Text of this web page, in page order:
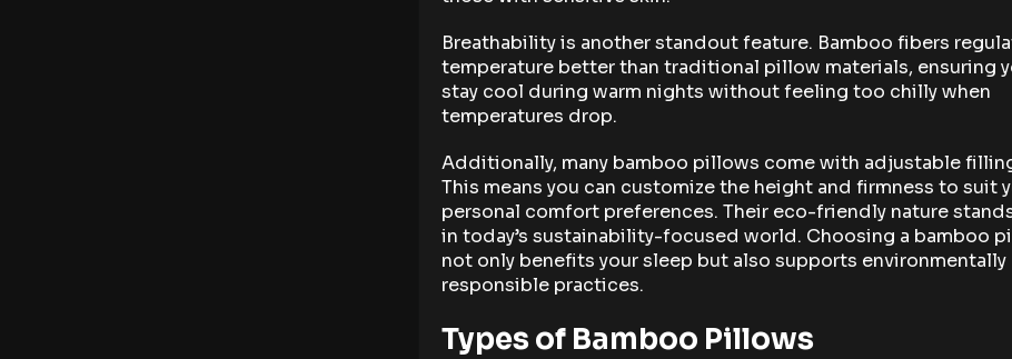
Breathability is another standout feature. Bamboo fibers
temperature better than traditional pillow materials, ensuring
stay cool during warm nights without feeling too chilly when
temperatures drop.
Additionally, many bamboo pillows come with adjustable
This means you can customize the height and firmness to suit
personal comfort preferences. Their eco-friendly nature
in today’s sustainability-focused world. Choosing a bamboo
not only benefits your sleep but also supports environmentally
responsible practices.
Types of Bamboo Pillows